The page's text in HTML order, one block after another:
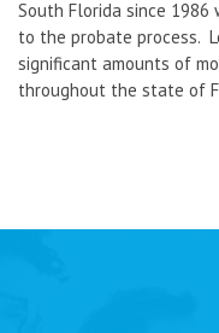
South Florida since 1986
to the probate process.
significant amounts of
throughout the state of